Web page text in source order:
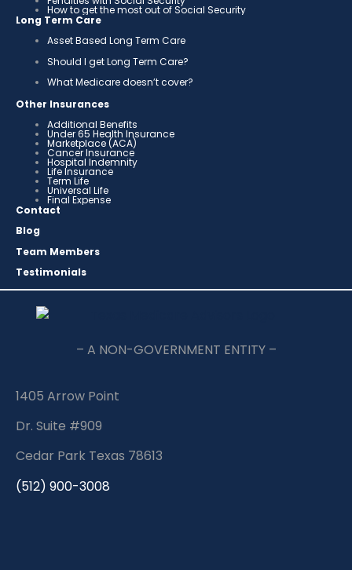
How to get the most out of Social Security
Long Term Care
Asset Based Long Term Care
Should I get Long Term Care?
What Medicare doesn’t cover?
Other Insurances
Additional Benefits
Under 65 Health Insurance
Marketplace (ACA)
Cancer Insurance
Hospital Indemnity
Life Insurance
Term Life
Universal Life
Final Expense
Contact
Blog
Team Members
Testimonials
– A NON-GOVERNMENT ENTITY –
1405 Arrow Point
Dr. Suite #909
Cedar Park Texas 78613
(512) 900-3008